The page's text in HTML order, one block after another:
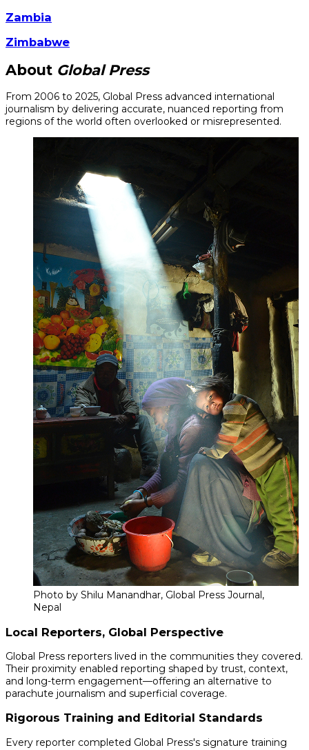
Zambia
Zimbabwe
About Global Press
From 2006 to 2025, Global Press advanced international
journalism by delivering accurate, nuanced reporting from
regions of the world often overlooked or misrepresented.
Photo by Shilu Manandhar, Global Press Journal,
Nepal
Local Reporters, Global Perspective
Global Press reporters lived in the communities they covered.
Their proximity enabled reporting shaped by trust, context,
and long-term engagement—offering an alternative to
parachute journalism and superficial coverage.
Rigorous Training and Editorial Standards
Every reporter completed Global Press's signature training